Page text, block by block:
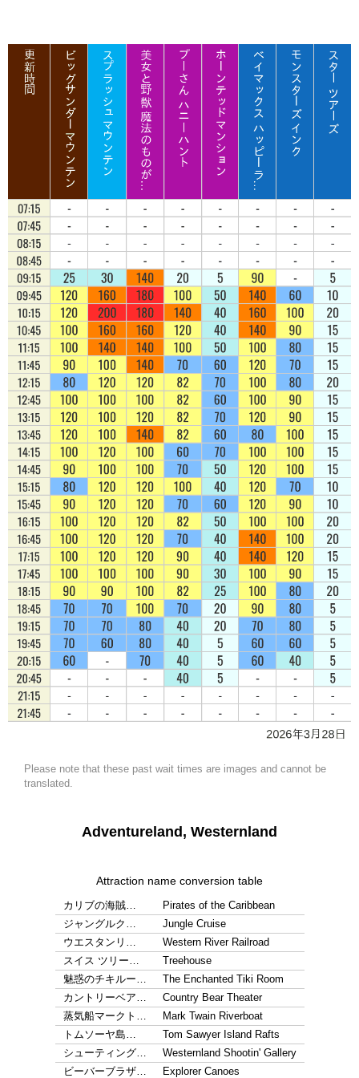
Please note that these past wait times are images and cannot be
translated.
Adventureland, Westernland
Attraction name conversion table
カリブの海賊…
Pirates of the Caribbean
ジャングルク…
Jungle Cruise
ウエスタンリ…
Western River Railroad
スイス ツリー…
Treehouse
魅惑のチキルー…
The Enchanted Tiki Room
カントリーベア…
Country Bear Theater
蒸気船マークト…
Mark Twain Riverboat
トムソーヤ島…
Tom Sawyer Island Rafts
シューティング…
Westernland Shootin' Gallery
ビーバーブラザ…
Explorer Canoes